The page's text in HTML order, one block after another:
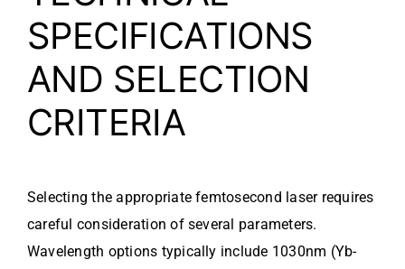
SPECIFICATIONS
AND SELECTION
CRITERIA
Selecting the appropriate femtosecond laser requires
careful consideration of several parameters.
Wavelength options typically include 1030nm (Yb-